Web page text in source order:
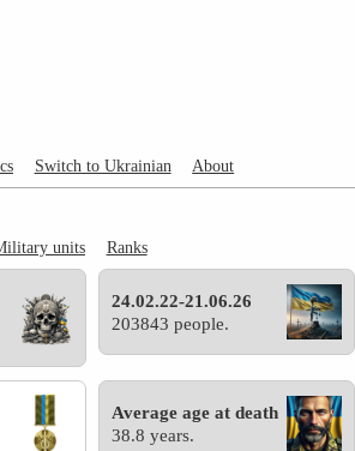
Switch to Ukrainian About
units Ranks
24.02.22-21.06.26
203843 people.
Average age at death
38.8 years.